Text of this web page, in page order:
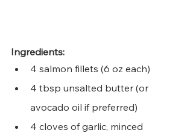
Ingredients:
4 salmon fillets (6 oz each)
4 tbsp unsalted butter (or
avocado oil if preferred)
4 cloves of garlic, minced